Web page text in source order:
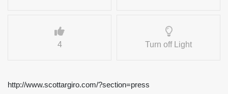
4 Turn off Light
http://www.scottargiro.com/?section=press